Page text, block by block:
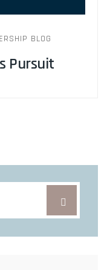
BLOG
Pursuit